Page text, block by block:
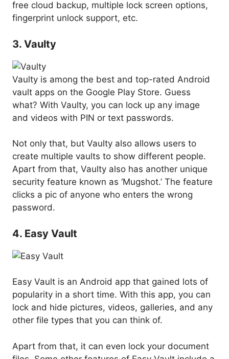
free cloud backup, multiple lock screen options,
fingerprint unlock support, etc.
3. Vaulty
Vaulty is among the best and top-rated Android
vault apps on the Google Play Store. Guess
what? With Vaulty, you can lock up any image
and videos with PIN or text passwords.
Not only that, but Vaulty also allows users to
create multiple vaults to show different people.
Apart from that, Vaulty also has another unique
security feature known as ‘Mugshot.’ The feature
clicks a pic of anyone who enters the wrong
password.
4. Easy Vault
Easy Vault is an Android app that gained lots of
popularity in a short time. With this app, you can
lock and hide pictures, videos, galleries, and any
other file types that you can think of.
Apart from that, it can even lock your document